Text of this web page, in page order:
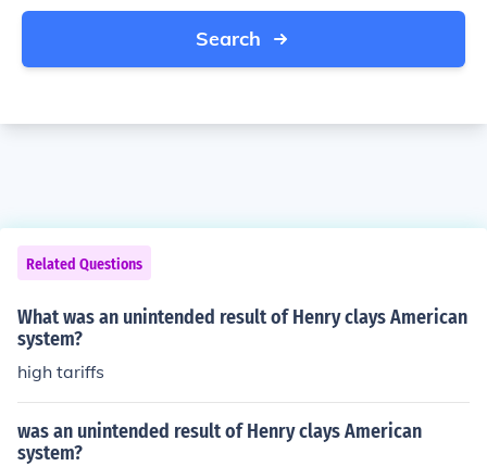
Search
Related Questions
What was an unintended result of Henry clays American
system?
high tariffs
was an unintended result of Henry clays American
system?